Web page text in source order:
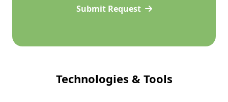
Submit Request
Technologies & Tools